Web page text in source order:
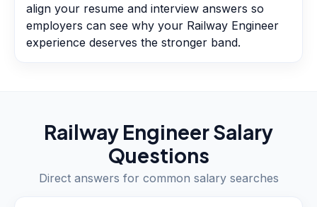
align your resume and interview answers so
employers can see why your Railway Engineer
experience deserves the stronger band.
Railway EngineerSalary
Questions
Direct answers for common salary searches